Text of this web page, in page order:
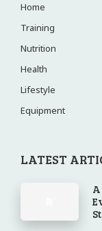
Home
Training
Nutrition
Health
Lifestyle
Equipment
LATEST